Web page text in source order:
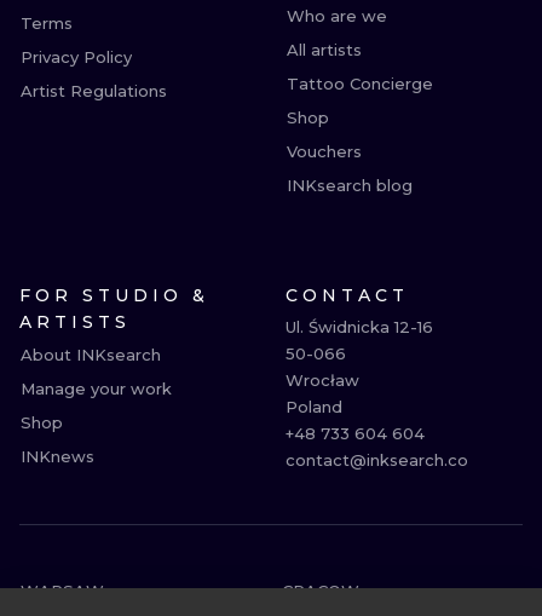
Terms
Privacy Policy
Artist Regulations
Who are we
All artists
Tattoo Concierge
Shop
Vouchers
INKsearch blog
FOR STUDIO &
ARTISTS
About INKsearch
Manage your work
Shop
INKnews
CONTACT
Ul. Świdnicka 12-16
50-066
Wrocław
Poland
+48 733 604 604
contact@inksearch.co
WARSAW
CRACOW